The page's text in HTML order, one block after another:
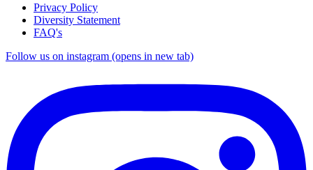
Privacy Policy
Diversity Statement
FAQ's
Follow us on instagram (opens in new tab)